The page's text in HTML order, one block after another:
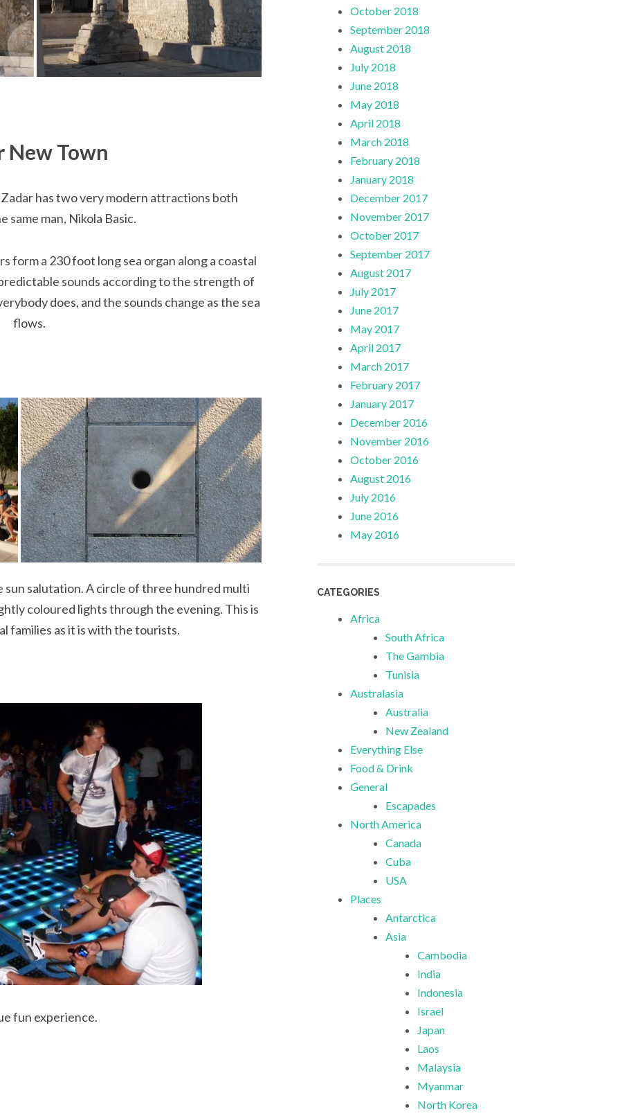
New Town
has two very modern attractions both
same man, Nikola Basic.
a 230 foot long sea organ along a coastal
sounds according to the strength of
does, and the sounds change as the sea
flows.
salutation. A circle of three hundred multi
coloured lights through the evening. This is
families as it is with the tourists.
fun experience.
October 2018
September 2018
August 2018
July 2018
June 2018
May 2018
April 2018
March 2018
February 2018
January 2018
December 2017
November 2017
October 2017
September 2017
August 2017
July 2017
June 2017
May 2017
April 2017
March 2017
February 2017
January 2017
December 2016
November 2016
October 2016
August 2016
July 2016
June 2016
May 2016
CATEGORIES
Africa
South Africa
The Gambia
Tunisia
Australasia
Australia
New Zealand
Everything Else
Food & Drink
General
Escapades
North America
Canada
Cuba
USA
Places
Antarctica
Asia
Cambodia
India
Indonesia
Israel
Japan
Laos
Malaysia
Myanmar
North Korea